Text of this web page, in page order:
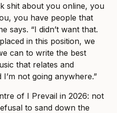
shit about you online, you
you have people that
says. “I didn’t want that.
in this position, we
can to write the best
that relates and
not going anywhere.”
of I Prevail in 2026: not
to sand down the